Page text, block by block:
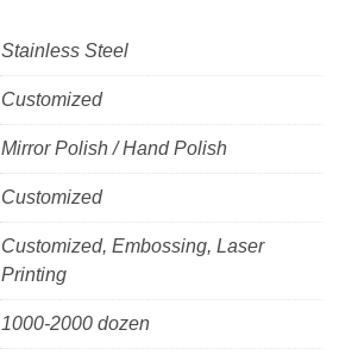
Stainless Steel
Customized
Mirror Polish / Hand Polish
Customized
Customized, Embossing, Laser
Printing
1000-2000 dozen